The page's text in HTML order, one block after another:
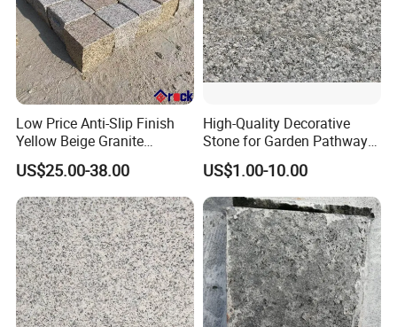
Low Price Anti-Slip Finish
Yellow Beige Granite
Cobblestone for Driving
Way Stone
US$25.00-38.00
High-Quality Decorative
Stone for Garden Pathways
and Features
US$1.00-10.00